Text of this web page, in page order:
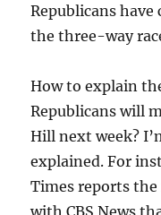
Republicans
the three-way
How to explain
Republicans will
Hill next week?
explained. For
Times reports
with CBS News